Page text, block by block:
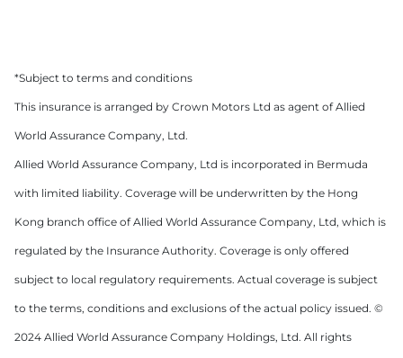
*Subject to terms and conditions
This insurance is arranged by Crown Motors Ltd as agent of Allied
World Assurance Company, Ltd.
Allied World Assurance Company, Ltd is incorporated in Bermuda
with limited liability. Coverage will be underwritten by the Hong
Kong branch office of Allied World Assurance Company, Ltd, which is
regulated by the Insurance Authority. Coverage is only offered
subject to local regulatory requirements. Actual coverage is subject
to the terms, conditions and exclusions of the actual policy issued. ©
2024 Allied World Assurance Company Holdings, Ltd. All rights